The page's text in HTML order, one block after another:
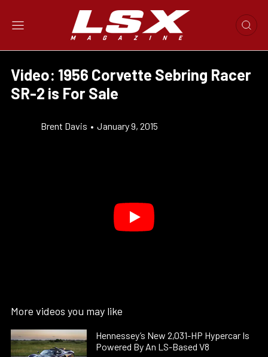
Video: 1956 Corvette Sebring Racer
SR-2 is For Sale
Brent Davis • January 9, 2015
More videos you may like
Hennessey’s New 2,031-HP Hypercar Is
Powered By An LS-Based V8